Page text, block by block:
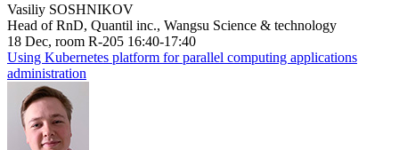
Vasiliy SOSHNIKOV
Head of RnD, Quantil inc., Wangsu Science & technology
18 Dec, room R-205 16:40-17:40
Using Kubernetes platform for parallel computing applications
administration